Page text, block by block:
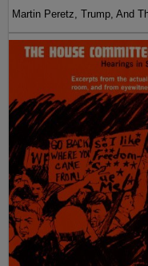
Martin Peretz, Trump, And